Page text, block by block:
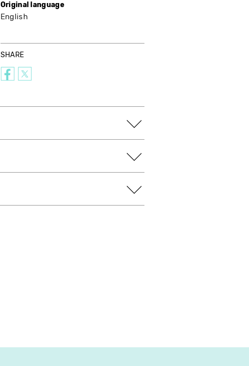
Original language
English
SHARE